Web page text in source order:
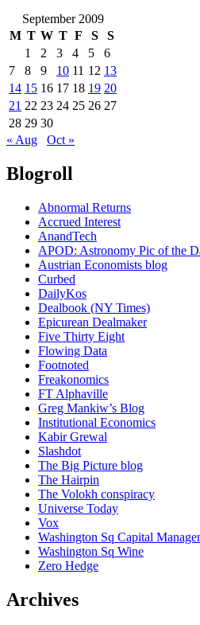
September 2009
M T W T F S
S
1
2 3 4 5
6
7
8 9 10 11 12 13
14 15 16 17 18 19 20
21 22 23 24 25 26 27
28 29 30
« Aug
Oct »
Blogroll
Abnormal Returns
Accrued Interest
AnandTech
APOD: Astronomy Pic of the
Austrian Economists blog
Curbed
DailyKos
Dealbook (NY Times)
Epicurean Dealmaker
Five Thirty Eight
Flowing Data
Footnoted
Freakonomics
FT Alphaville
Greg Mankiw’s Blog
Institutional Economics
Kabir Grewal
Slashdot
The Big Picture blog
The Hairpin
The Volokh conspiracy
Universe Today
Vox
Washington Sq Capital
Washington Sq Wine
Zero Hedge
Archives